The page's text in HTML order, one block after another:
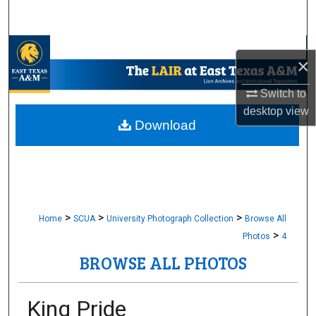
×
Switch to
desktopview
My Account
About
Home > SCUA > University Photograph Collection > Browse All
Photos > 4
BROWSE ALL PHOTOS
King Pride
Download